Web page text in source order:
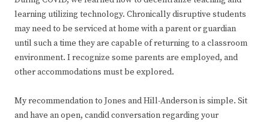
learning utilizing technology. Chronically disruptive students
may need to be serviced at home with a parent or guardian
until such a time they are capable of returning to a classroom
environment. I recognize some parents are employed, and
other accommodations must be explored.
My recommendation to Jones and Hill-Anderson is simple. Sit
and have an open, candid conversation regarding your